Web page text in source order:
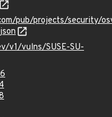
pub/projects/security/
v1/vulns/SUSE-SU-